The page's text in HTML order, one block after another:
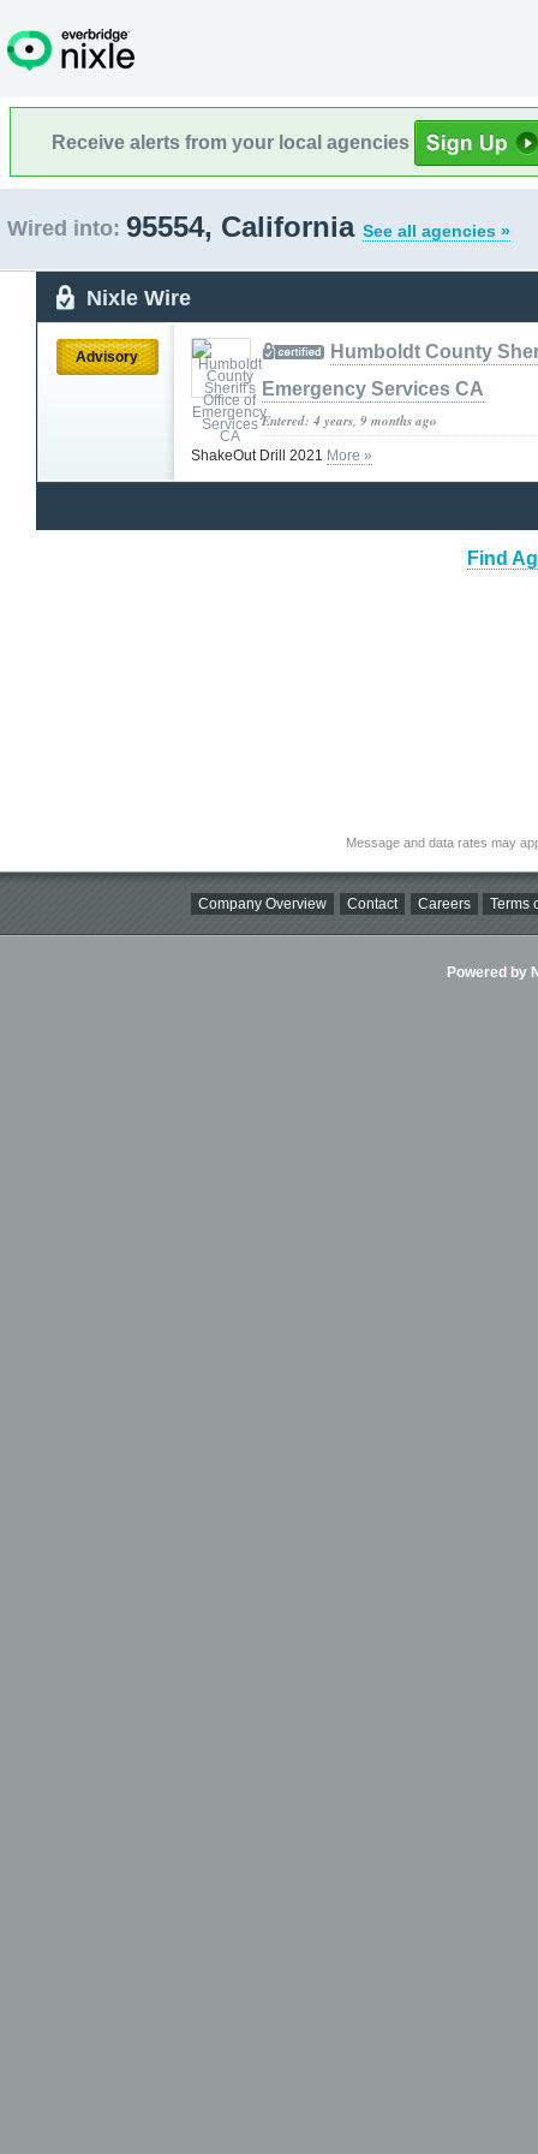
Receive alerts from your local agencies
Wired into: 95554, California See all agencies »
Nixle Wire
Advisory
Humboldt County
Emergency Services CA
Entered: 4 years, 9 months ago
ShakeOut Drill 2021 More »
Find
Message and data rates may
Company Overview Contact Careers Terms
Powered by